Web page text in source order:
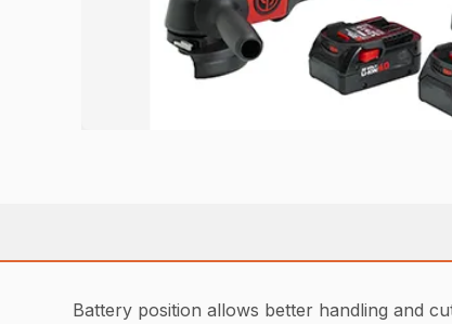
Battery position allows better handling and